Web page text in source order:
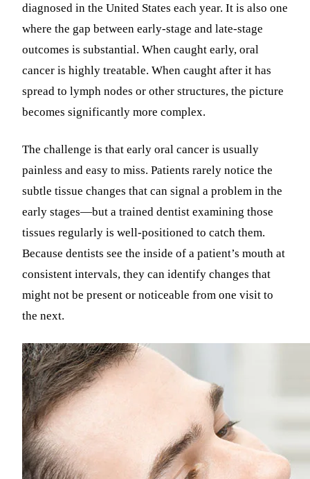
diagnosed in the United States each year. It is also one
where the gap between early-stage and late-stage
outcomes is substantial. When caught early, oral
cancer is highly treatable. When caught after it has
spread to lymph nodes or other structures, the picture
becomes significantly more complex.
The challenge is that early oral cancer is usually
painless and easy to miss. Patients rarely notice the
subtle tissue changes that can signal a problem in the
early stages—but a trained dentist examining those
tissues regularly is well-positioned to catch them.
Because dentists see the inside of a patient’s mouth at
consistent intervals, they can identify changes that
might not be present or noticeable from one visit to
the next.